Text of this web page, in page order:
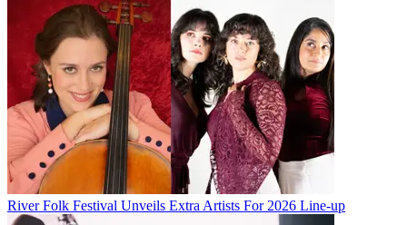
River Folk Festival Unveils Extra Artists For 2026 Line-up